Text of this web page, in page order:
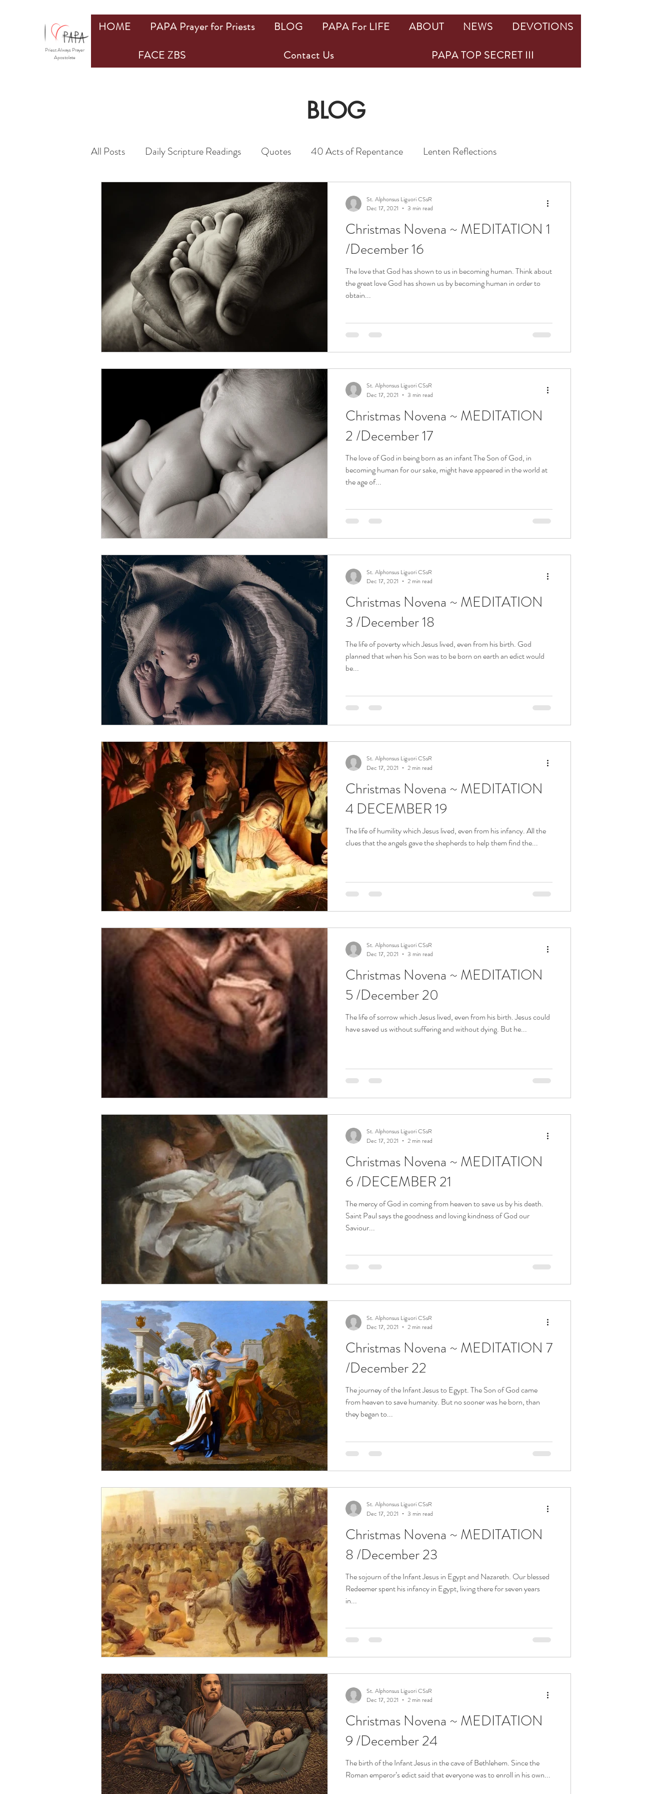
BLOG
All Posts Daily Scripture Readings Quotes 40 Acts of Repentance Lenten Reflections
by PAPA Priests News
Christmas Novena Dekaena Divine Mercy Novena Easter Week Español Events
Face ZBS FAQ FAQs Holy Spirit Holy Week Meditations Joyous Blessings
More Prayers from PAPA
Novena Our Lady of Guadalupe Novena to Christ the King Novena to Our Lady of Fatima
Novena to St. Alphonsus Novena to St. Gerard Novena to St. John Vianney
Christmas Novena ~ MEDITATION 1
/December 16
The love that God has shown to us in becoming human. Think about
the great love God has shown us by becoming human in order to
obtain...
St. Alphonsus Liguori CSsR
Dec 17, 2021
3 min read
Christmas Novena ~ MEDITATION
2 /December 17
The love of God in being born as an infant The Son of God, in
becoming human for our sake, might have appeared in the world at
the age of...
St. Alphonsus Liguori CSsR
Dec 17, 2021
3 min read
Christmas Novena ~ MEDITATION
3 /December 18
The life of poverty which Jesus lived, even from his birth. God
planned that when his Son was to be born on earth an edict would
be...
St. Alphonsus Liguori CSsR
Dec 17, 2021
2 min read
Christmas Novena ~ MEDITATION
4 DECEMBER 19
The life of humility which Jesus lived, even from his infancy. All the
clues that the angels gave the shepherds to help them find the...
St. Alphonsus Liguori CSsR
Dec 17, 2021
2 min read
Christmas Novena ~ MEDITATION
5 /December 20
The life of sorrow which Jesus lived, even from his birth. Jesus could
have saved us without suffering and without dying. But he...
St. Alphonsus Liguori CSsR
Dec 17, 2021
3 min read
Christmas Novena ~ MEDITATION
6 /DECEMBER 21
The mercy of God in coming from heaven to save us by his death.
Saint Paul says the goodness and loving kindness of God our
Saviour...
St. Alphonsus Liguori CSsR
Dec 17, 2021
2 min read
Christmas Novena ~ MEDITATION 7
/December 22
The journey of the Infant Jesus to Egypt. The Son of God came
from heaven to save humanity. But no sooner was he born, than
they began to...
St. Alphonsus Liguori CSsR
Dec 17, 2021
2 min read
Christmas Novena ~ MEDITATION
8 /December 23
The sojourn of the Infant Jesus in Egypt and Nazareth. Our blessed
Redeemer spent his infancy in Egypt, living there for seven years
in...
St. Alphonsus Liguori CSsR
Dec 17, 2021
3 min read
Christmas Novena ~ MEDITATION
9 /December 24
The birth of the Infant Jesus in the cave of Bethlehem. Since the
Roman emperor’s edict said that everyone was to enroll in his own...
St. Alphonsus Liguori CSsR
Dec 17, 2021
2 min read
HOME PAPA Prayer for Priests BLOG PAPA For LIFE ABOUT NEWS
DEVOTIONS
FACE ZBS
Contact Us PAPA TOP SECRET III
Priest Always Prayer
Apostolate